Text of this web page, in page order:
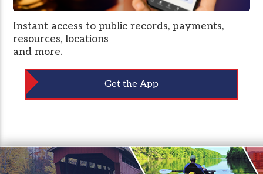
Instant access to public records, payments,
resources, locations
and more.
Get the App